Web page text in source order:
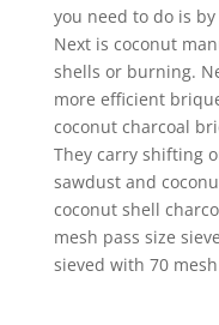
you need to do is
Next is coconut
shells or burning.
more efficient
coconut charcoal
They carry shifting
sawdust and
coconut shell
mesh pass size
sieved with 70